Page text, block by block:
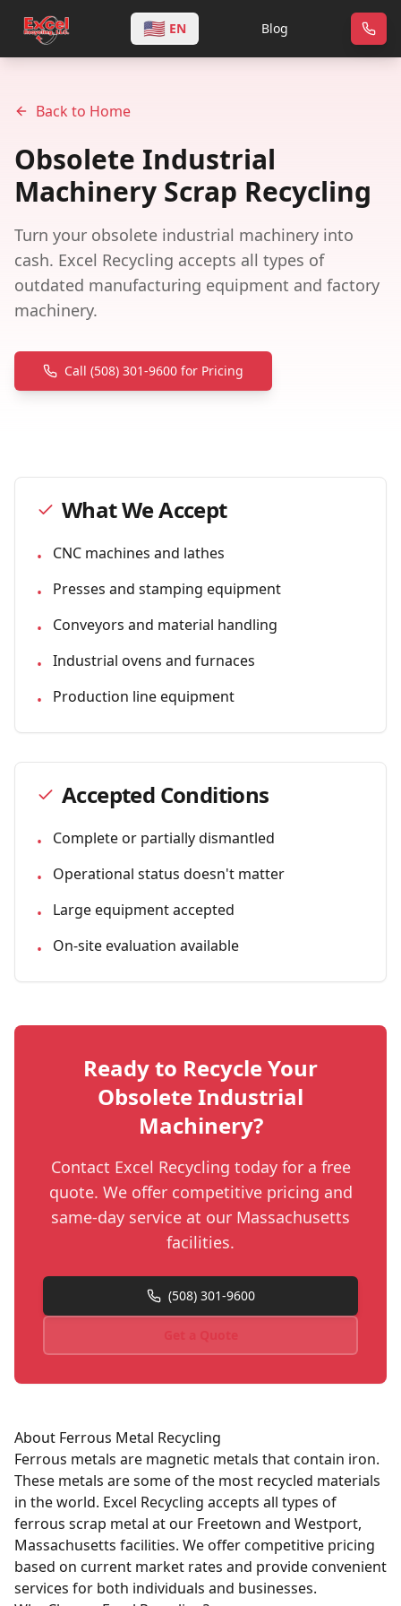
🇺🇸 EN Blog
Back to Home
Obsolete Industrial
Machinery Scrap Recycling
Turn your obsolete industrial machinery into
cash. Excel Recycling accepts all types of
outdated manufacturing equipment and factory
machinery.
Call (508) 301-9600 for Pricing
What We Accept
•
CNC machines and lathes
•
Presses and stamping equipment
•
Conveyors and material handling
• Industrial ovens and furnaces
•
Production line equipment
Accepted Conditions
•
Complete or partially dismantled
•
Operational status doesn't matter
•
Large equipment accepted
•
On-site evaluation available
Ready to Recycle Your
Obsolete Industrial
Machinery?
Contact Excel Recycling today for a free
quote. We offer competitive pricing and
same-day service at our Massachusetts
facilities.
(508) 301-9600
About Ferrous Metal Recycling
Ferrous metals are magnetic metals that contain iron.
These metals are some of the most recycled materials
in the world. Excel Recycling accepts all types of
ferrous scrap metal at our Freetown and Westport,
Massachusetts facilities. We offer competitive pricing
based on current market rates and provide convenient
services for both individuals and businesses.